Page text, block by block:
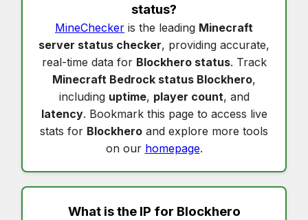
status?
MineChecker is the leading Minecraft
server status checker, providing accurate,
real-time data for Blockhero status. Track
Minecraft Bedrock status Blockhero,
including uptime, player count, and
latency. Bookmark this page to access live
stats for Blockhero and explore more tools
on our homepage.
What is the IP for Blockhero